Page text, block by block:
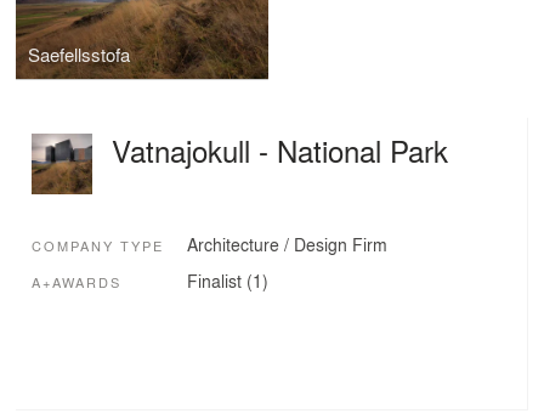
Saefellsstofa
Vatnajokull - National Park
COMPANY TYPE Architecture / Design Firm
A+AWARDS Finalist (1)